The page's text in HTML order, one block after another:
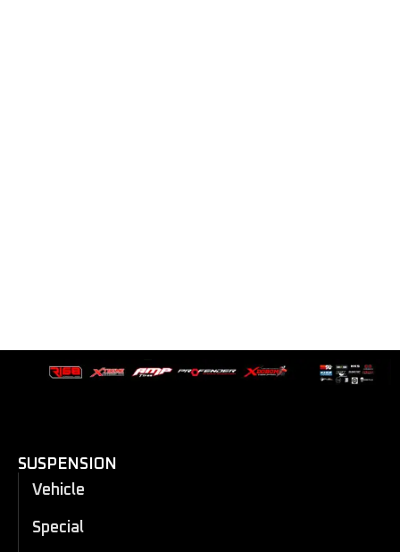
SUSPENSION
Vehicle
Special